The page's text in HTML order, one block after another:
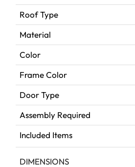
Roof Type
Material
Color
Frame Color
Door Type
Assembly Required
Included Items
DIMENSIONS